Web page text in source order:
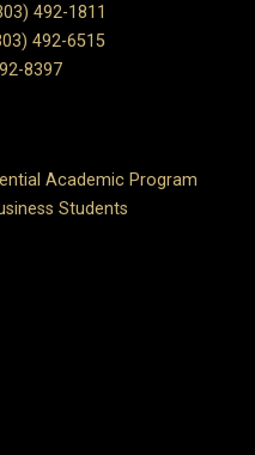
492-1811
492-6515
8397
Academic Program
Students